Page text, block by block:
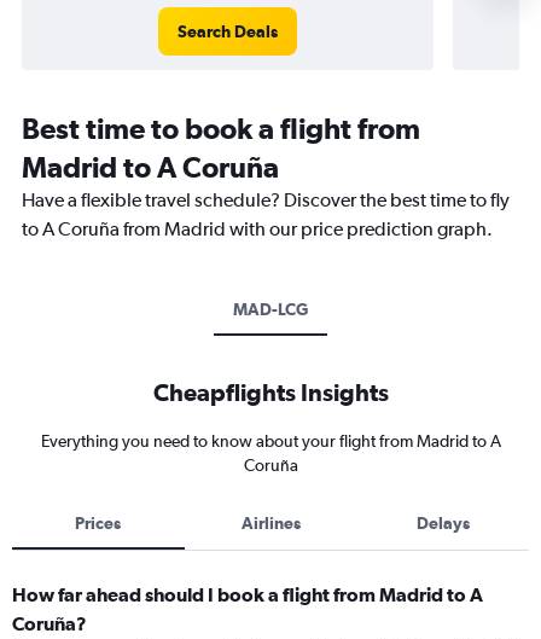
Search Deals
Best time to book a flight from
Madrid to A Coruña
Have a flexible travel schedule? Discover the best time to fly
to A Coruña from Madrid with our price prediction graph.
MAD-LCG
Cheapflights Insights
Everything you need to know about your flight from Madrid to A
Coruña
Prices Airlines Delays
How far ahead should I book a flight from Madrid to A
Coruña?